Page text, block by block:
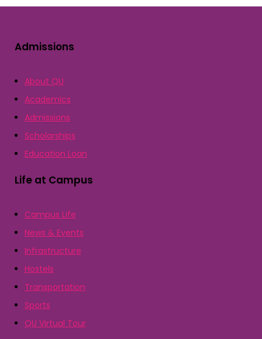
Admissions
About QU
Academics
Admissions
Scholarships
Education Loan
Life at Campus
Campus Life
News & Events
Infrastructure
Hostels
Transportation
Sports
QU Virtual Tour